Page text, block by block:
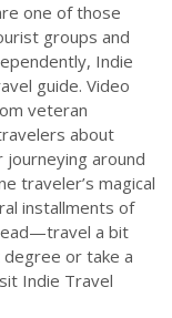
one of those
groups and
Indie
guide. Video
veteran
about
around
traveler’s magical
installments of
a bit
or take a
Indie Travel